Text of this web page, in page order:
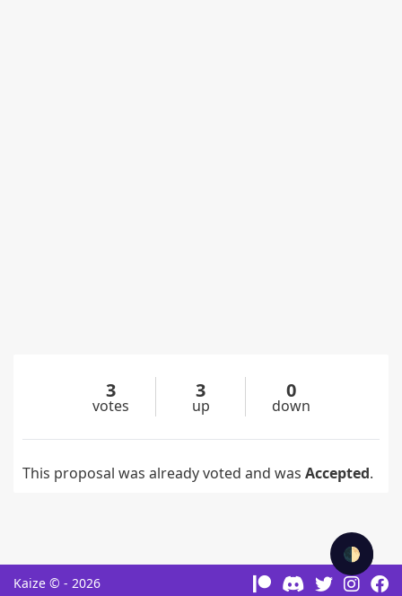
🌓
3
votes
3
up
0
down
This proposal was already voted and was Accepted.
Kaize © - 2026